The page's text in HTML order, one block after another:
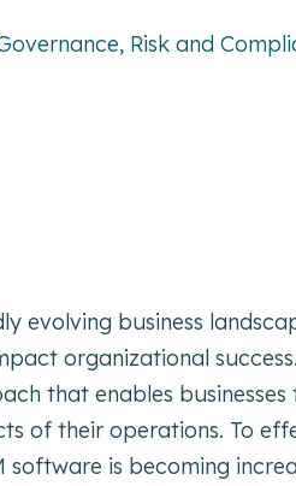
Risk and
evolving business
organizational
that enables
of their operations. To
software is becoming